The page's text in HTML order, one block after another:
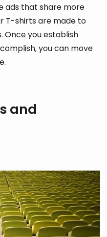
ads that share more
T-shirts are made to
Once you establish
you can move
and